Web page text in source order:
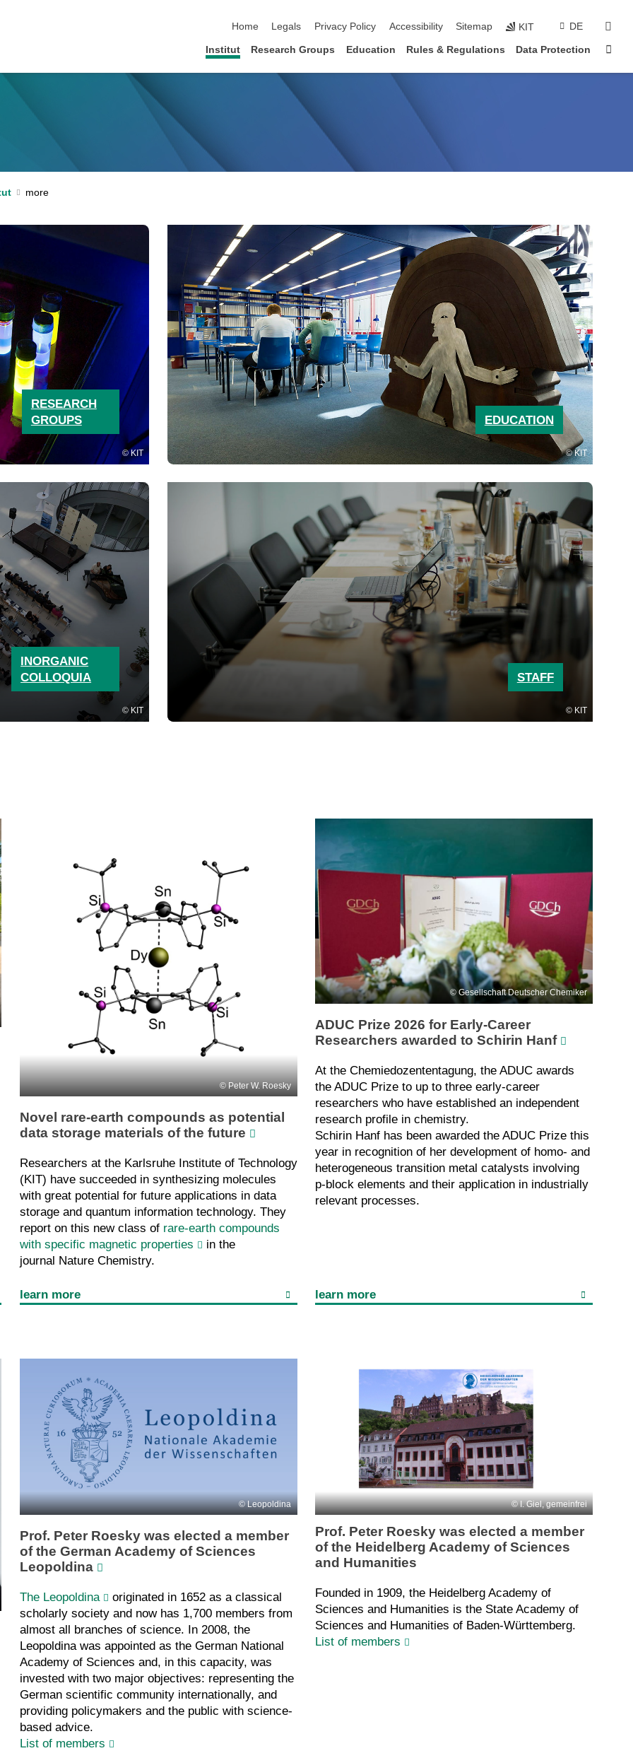
Home
Legals Privacy Policy Accessibility Sitemap KIT DE
Institut Research Groups Education Rules & Regulations Data Protection
KIT
RESEARCH
GROUPS
KIT
EDUCATION
KIT
INORGANIC
COLLOQUIA
KIT
STAFF
Peter W. Roesky
Novel rare-earth compounds as potential
data storage materials of the future
Researchers at the Karlsruhe Institute of Technology
(KIT) have succeeded in synthesizing molecules
with great potential for future applications in data
storage and quantum information technology. They
report on this new class of rare-earth compounds
with specific magnetic properties
in the
journal Nature Chemistry.
learn more
Gesellschaft Deutscher Chemiker
ADUC Prize 2026 for Early-Career
Researchers awarded to Schirin Hanf
At the Chemiedozententagung, the ADUC awards
the ADUC Prize to up to three early-career
researchers who have established an independent
research profile in chemistry.
Schirin Hanf has been awarded the ADUC Prize this
year in recognition of her development of homo- and
heterogeneous transition metal catalysts involving
p-block elements and their application in industrially
relevant processes.
learn more
Leopoldina
Prof. Peter Roesky was elected a member
of the German Academy of Sciences
Leopoldina
The Leopoldina
originated in 1652 as a classical
scholarly society and now has 1,700 members from
almost all branches of science. In 2008, the
Leopoldina was appointed as the German National
Academy of Sciences and, in this capacity, was
invested with two major objectives: representing the
German scientific community internationally, and
providing policymakers and the public with science-
based advice.
List of members
I. Giel, gemeinfrei
Prof. Peter Roesky was elected a member
of the Heidelberg Academy of Sciences
and Humanities
Founded in 1909, the Heidelberg Academy of
Sciences and Humanities is the State Academy of
Sciences and Humanities of Baden-Württemberg.
List of members